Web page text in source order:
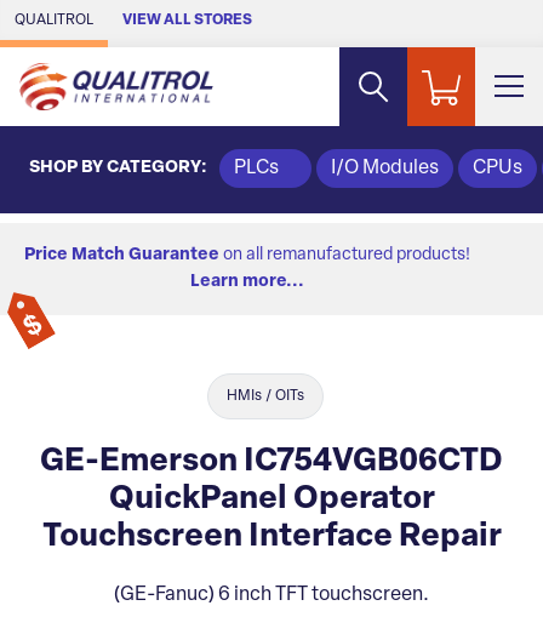
Skip to Main Content
QUALITROL VIEW ALL STORES
SHOP BY CATEGORY: PLCs I/O Modules CPUs
Price Match Guarantee on all remanufactured products!
Learn more...
HMIs / OITs
GE-Emerson IC754VGB06CTD
QuickPanel Operator
Touchscreen Interface Repair
(GE-Fanuc) 6 inch TFT touchscreen.